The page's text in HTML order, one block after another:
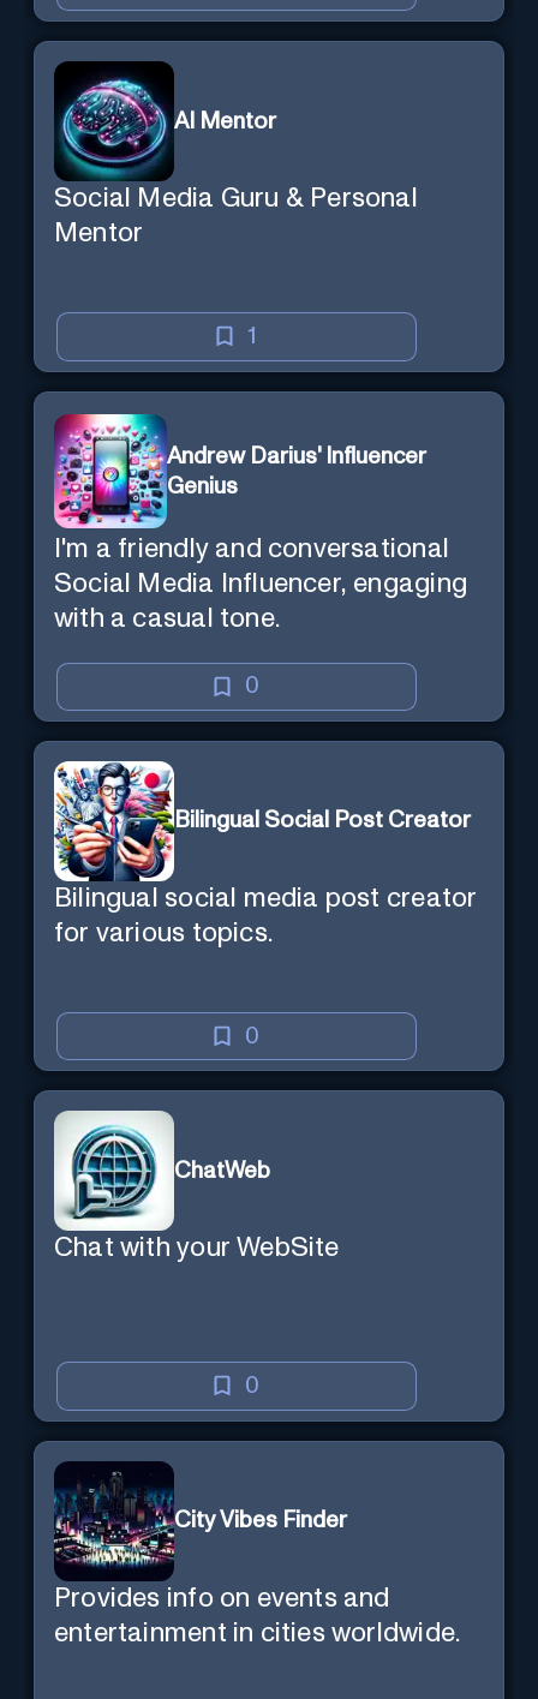
AI Mentor
Social Media Guru & Personal
Mentor
1
Andrew Darius' Influencer
Genius
I'm a friendly and conversational
Social Media Influencer, engaging
with a casual tone.
0
Bilingual Social Post Creator
Bilingual social media post creator
for various topics.
0
ChatWeb
Chat with your WebSite
0
City Vibes Finder
Provides info on events and
entertainment in cities worldwide.